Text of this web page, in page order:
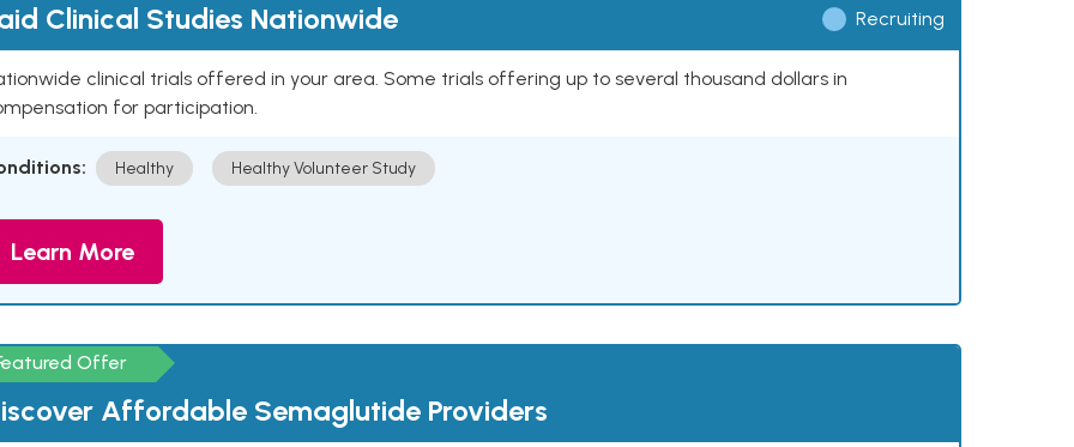
Clinical Studies Nationwide Recruiting
clinical trials offered in your area. Some trials offering up to several thousand dollars in
for participation.
Healthy Healthy Volunteer Study
Learn More
Offer
Affordable Semaglutide Providers